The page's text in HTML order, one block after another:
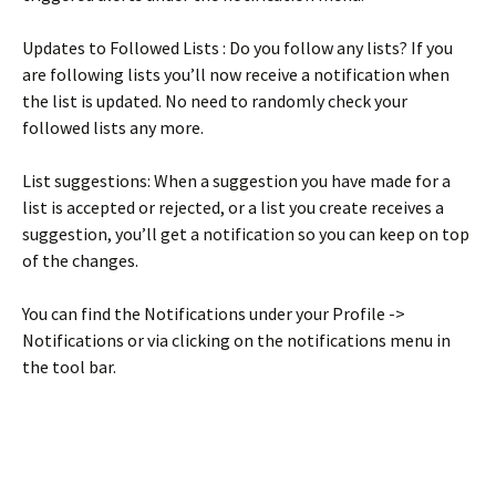
Updates to Followed Lists : Do you follow any lists? If you
are following lists you’ll now receive a notification when
the list is updated. No need to randomly check your
followed lists any more.
List suggestions: When a suggestion you have made for a
list is accepted or rejected, or a list you create receives a
suggestion, you’ll get a notification so you can keep on top
of the changes.
You can find the Notifications under your Profile ->
Notifications or via clicking on the notifications menu in
the tool bar.